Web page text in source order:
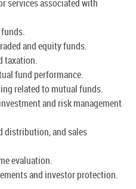
services associated with
and equity funds.
taxation.
fund performance.
related to mutual funds.
and risk management
distribution, and sales
evaluation.
and investor protection.